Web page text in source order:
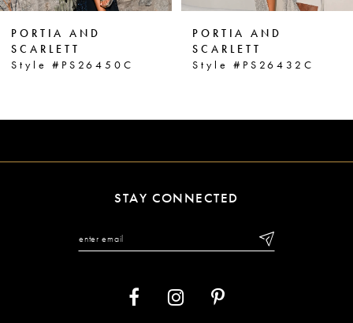
6
7
8
PORTIA AND
SCARLETT
Style #PS26432C
PORTIA AND
SCARLETT
Style #PS26431C
STAY CONNECTED